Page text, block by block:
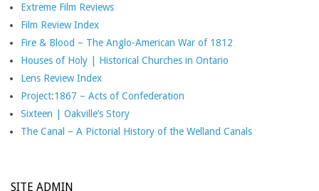
Extreme Film Reviews
Film Review Index
Fire & Blood – The Anglo-American War of 1812
Houses of Holy | Historical Churches in Ontario
Lens Review Index
Project:1867 – Acts of Confederation
Sixteen | Oakville’s Story
The Canal – A Pictorial History of the Welland Canals
SITE ADMIN